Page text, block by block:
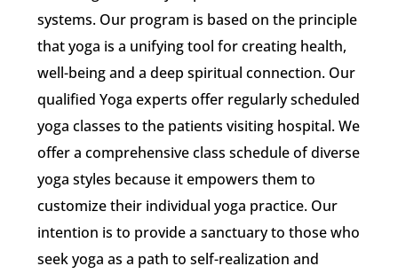
systems. Our program is based on the principle
that yoga is a unifying tool for creating health,
well-being and a deep spiritual connection. Our
qualified Yoga experts offer regularly scheduled
yoga classes to the patients visiting hospital. We
offer a comprehensive class schedule of diverse
yoga styles because it empowers them to
customize their individual yoga practice. Our
intention is to provide a sanctuary to those who
seek yoga as a path to self-realization and